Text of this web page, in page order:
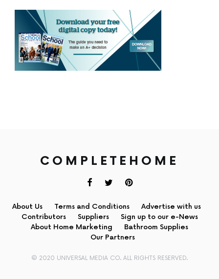
COMPLETEHOME
About Us Terms and Conditions
Advertise with us
Contributors
Suppliers
Sign up to our e-News
About Home Marketing
Bathroom Supplies
Our Partners
© 2020 UNIVERSAL MEDIA CO. ALL RIGHTS RESERVED.